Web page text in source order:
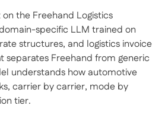
the Freehand Logistics
specific LLM trained on
structures, and logistics invoice
separates Freehand from generic
understands how automotive
carrier by carrier, mode by
tier.